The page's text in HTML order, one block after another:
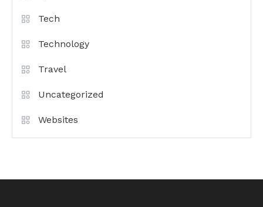
Tech
Technology
Travel
Uncategorized
Websites